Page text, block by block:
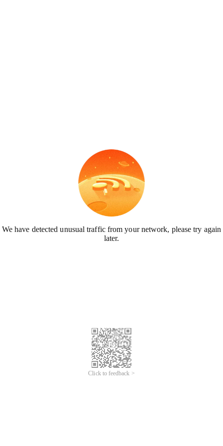
We have detected unusual traffic from your network, please try again
later.
Click to feedback >